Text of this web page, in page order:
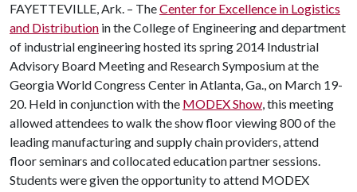
FAYETTEVILLE, Ark. – TheCenter for Excellence in Logistics
and Distribution in the College of Engineering and department
of industrial engineering hosted its spring 2014 Industrial
Advisory Board Meeting and Research Symposium at the
Georgia World Congress Center in Atlanta, Ga., on March 19-
20. Held in conjunction with the MODEX Show, this meeting
allowed attendees to walk the show floor viewing 800 of the
leading manufacturing and supply chain providers, attend
floor seminars and collocated education partner sessions.
Students were given the opportunity to attend MODEX